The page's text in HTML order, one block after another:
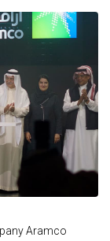
Aramco